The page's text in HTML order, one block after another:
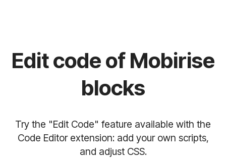
Edit code of Mobirise
blocks
Try the "Edit Code" feature available with the
Code Editor extension: add your own scripts,
and adjust CSS.